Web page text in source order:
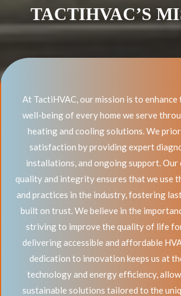
TACTIHVAC’S
At TactiHVAC, our mission is to
well-being of every home we serve
heating and cooling solutions. We
satisfaction by providing expert
installations, and ongoing support. Our
quality and integrity ensures that we use
and practices in the industry, fostering
built on trust. We believe in the
striving to improve the quality of life
delivering accessible and affordable
dedication to innovation keeps us at
technology and energy efficiency,
sustainable solutions tailored to the